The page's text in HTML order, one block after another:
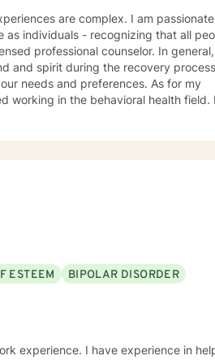
I am passionate about
counselor. In general, I utilize
and spirit during the recovery
and preferences. As for my
in the behavioral health field. I have
ESTEEM
BIPOLAR DISORDER
experience. I have experience in